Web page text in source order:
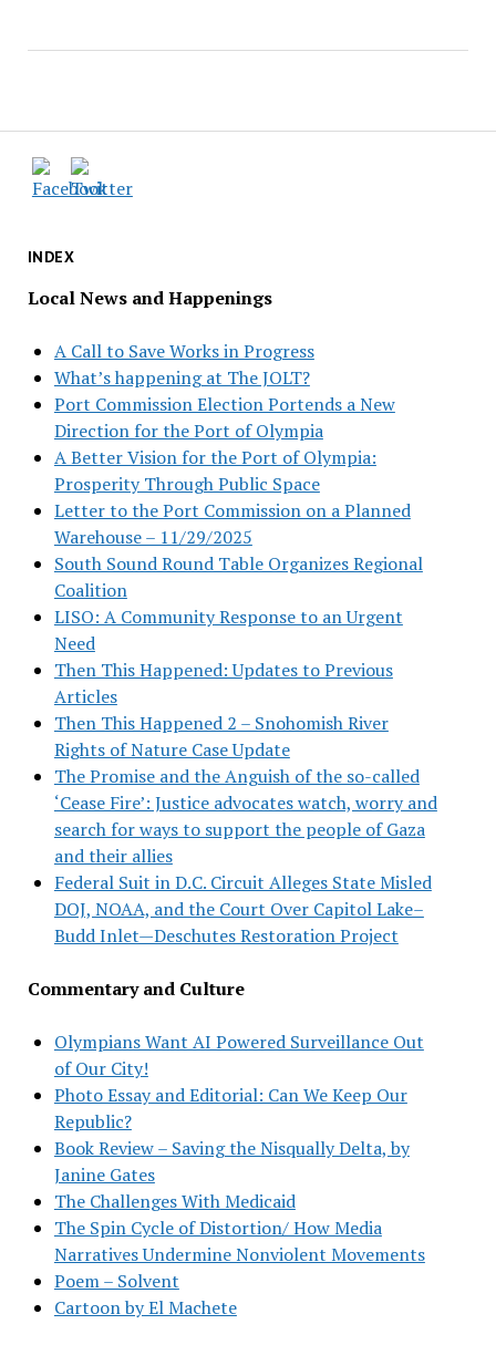
INDEX
Local News and Happenings
A Call to Save Works in Progress
What’s happening at The JOLT?
Port Commission Election Portends a New
Direction for the Port of Olympia
A Better Vision for the Port of Olympia:
Prosperity Through Public Space
Letter to the Port Commission on a Planned
Warehouse – 11/29/2025
South Sound Round Table Organizes Regional
Coalition
LISO: A Community Response to an Urgent
Need
Then This Happened: Updates to Previous
Articles
Then This Happened 2 – Snohomish River
Rights of Nature Case Update
The Promise and the Anguish of the so-called
‘Cease Fire’: Justice advocates watch, worry and
search for ways to support the people of Gaza
and their allies
Federal Suit in D.C. Circuit Alleges State Misled
DOJ, NOAA, and the Court Over Capitol Lake–
Budd Inlet—Deschutes Restoration Project
Commentary and Culture
Olympians Want AI Powered Surveillance Out
of Our City!
Photo Essay and Editorial: Can We Keep Our
Republic?
Book Review – Saving the Nisqually Delta, by
Janine Gates
The Challenges With Medicaid
The Spin Cycle of Distortion/ How Media
Narratives Undermine Nonviolent Movements
Poem – Solvent
Cartoon by El Machete